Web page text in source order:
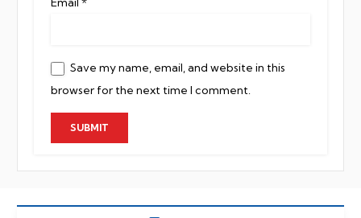
Save my name, email, and website in this
browser for the next time I comment.